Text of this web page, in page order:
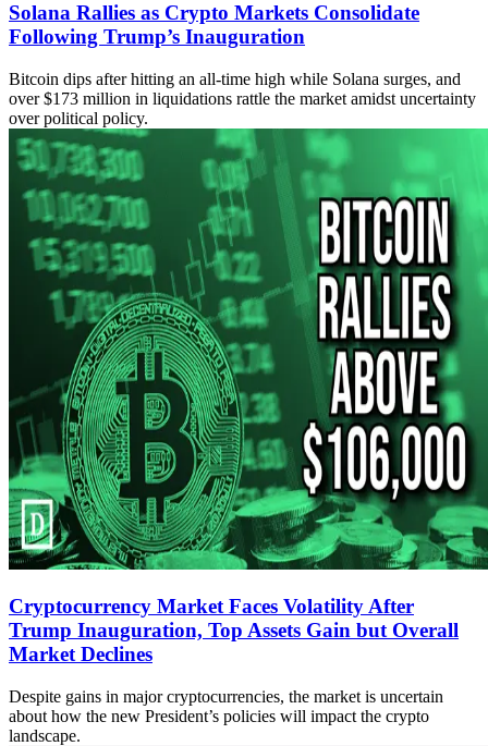
Solana Rallies as Crypto Markets Consolidate
Following Trump’s Inauguration
Bitcoin dips after hitting an all-time high while Solana surges, and
over $173 million in liquidations rattle the market amidst uncertainty
over political policy.
Cryptocurrency Market Faces Volatility After
Trump Inauguration, Top Assets Gain but Overall
Market Declines
Despite gains in major cryptocurrencies, the market is uncertain
about how the new President’s policies will impact the crypto
landscape.